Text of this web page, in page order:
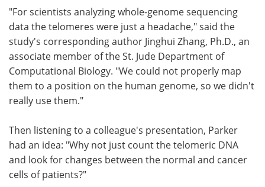
"For scientists analyzing whole-genome sequencing
data the telomeres were just a headache," said the
study's corresponding author Jinghui Zhang, Ph.D., an
associate member of the St. Jude Department of
Computational Biology. "We could not properly map
them to a position on the human genome, so we didn't
really use them."
Then listening to a colleague's presentation, Parker
had an idea: "Why not just count the telomeric DNA
and look for changes between the normal and cancer
cells of patients?"